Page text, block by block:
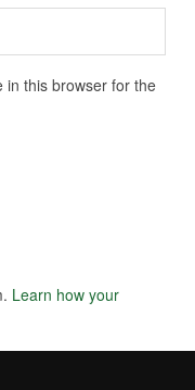
in this browser for the
Learn how your